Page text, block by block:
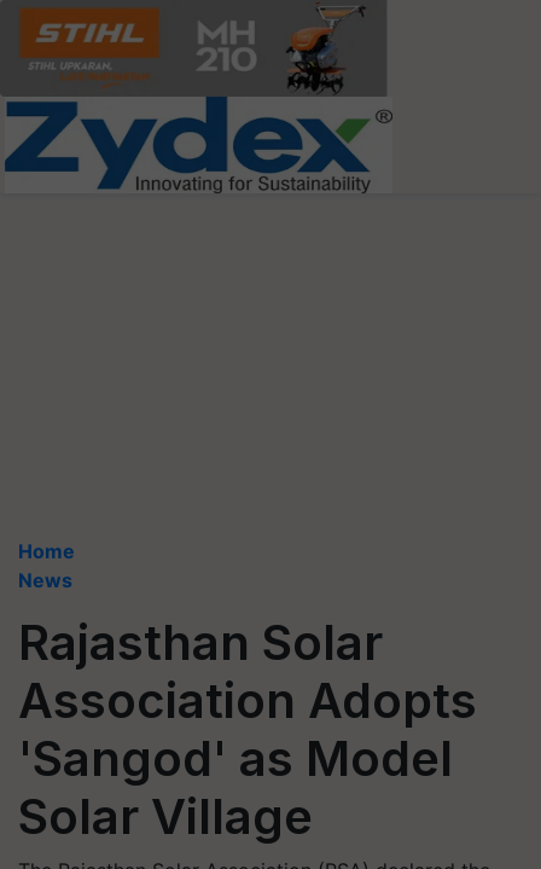
Home
News
Rajasthan Solar
Association Adopts
'Sangod' as Model
Solar Village